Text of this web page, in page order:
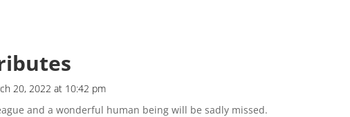
20, 2022 at 10:42 pm
and a wonderful human being will be sadly missed.